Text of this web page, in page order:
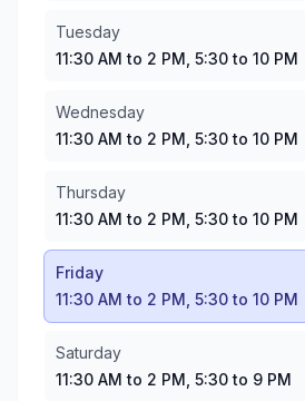
Thursday
Friday :11:30 AM to 2 PM, 5:30
Sunday
11:30 AM to 2 PM,
Tuesday
11:30 AM to 2 PM, 5:30 to 10 PM
Wednesday
11:30 AM to 2 PM, 5:30 to 10 PM
Thursday
11:30 AM to 2 PM, 5:30 to 10 PM
Friday
11:30 AM to 2 PM, 5:30 to 10 PM
Saturday
11:30 AM to 2 PM, 5:30 to 9 PM